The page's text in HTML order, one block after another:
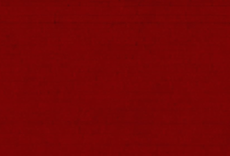
Hall of Williamsburg